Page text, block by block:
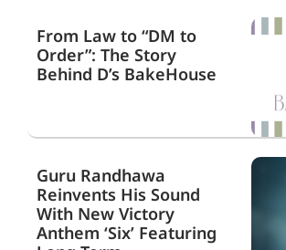
From Law to “DM to
Order”: The Story
Behind D’s BakeHouse
Guru Randhawa
Reinvents His Sound
With New Victory
Anthem ‘Six’ Featuring